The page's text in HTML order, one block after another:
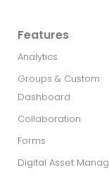
Features
Analytics
Groups & Custom
Dashboard
Collaboration
Forms
Digital Asset